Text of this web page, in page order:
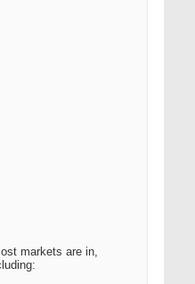
markets are in,